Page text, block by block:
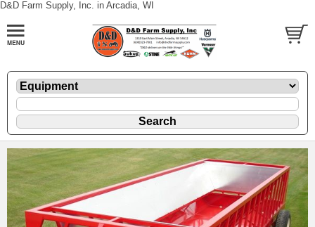
D&D Farm Supply, Inc. in Arcadia, WI